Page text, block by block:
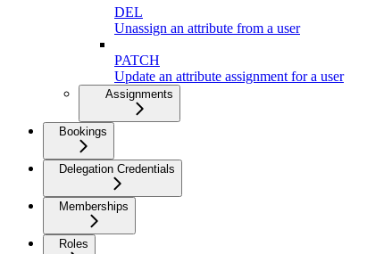
DEL
Unassign an attribute from a user
PATCH
Update an attribute assignment for a user
Assignments
Bookings
Delegation Credentials
Memberships
Roles